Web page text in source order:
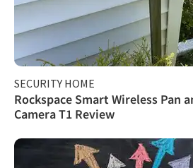
SECURITY HOME
Rockspace Smart Wireless Pan
Camera T1 Review